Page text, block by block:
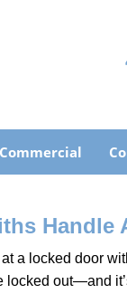
Commercial
Handle
a locked door
locked out—and